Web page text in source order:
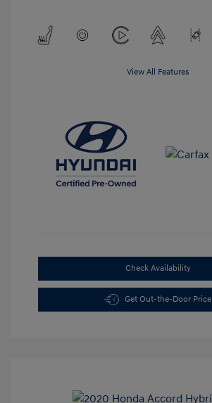
View All Features
Check Availability
Get Out-the-Door Price